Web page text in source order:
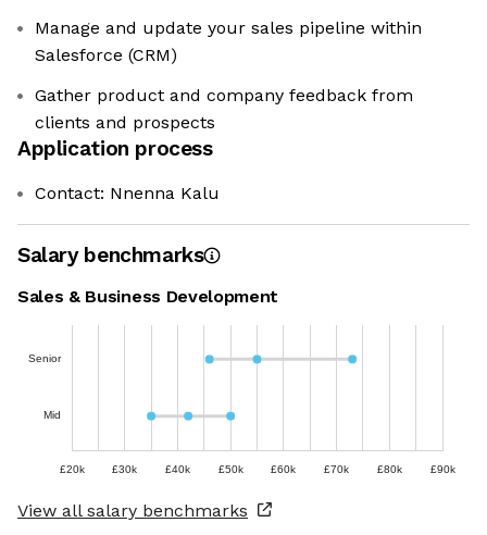
Manage and update your sales pipeline within
Salesforce (CRM)
Gather product and company feedback from
clients and prospects
Application process
Contact: Nnenna Kalu
Salary benchmarks
Sales & Business Development
Senior
Mid
£20k £30k £40k £50k £60k £70k £80k £90k
View all salary benchmarks